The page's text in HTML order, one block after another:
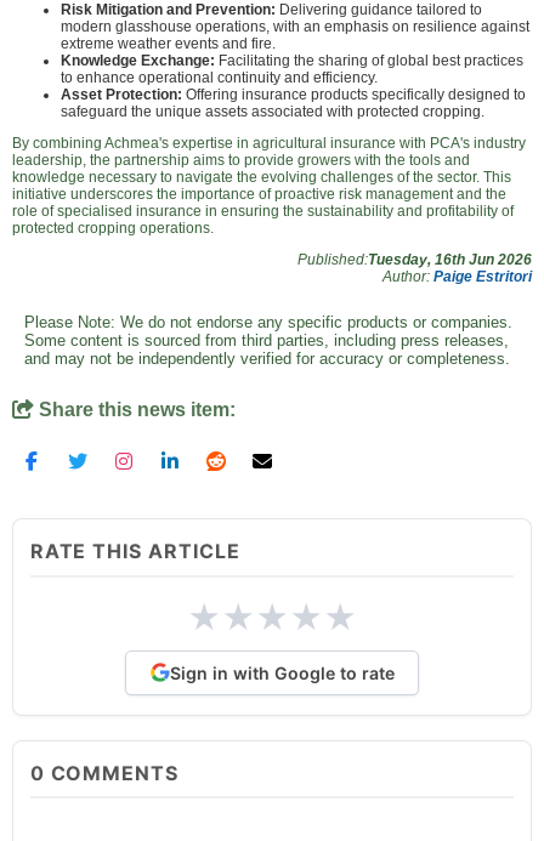
Risk Mitigation and Prevention: Delivering guidance tailored to
modern glasshouse operations, with an emphasis on resilience against
extreme weather events and fire.
Knowledge Exchange: Facilitating the sharing of global best practices
to enhance operational continuity and efficiency.
Asset Protection: Offering insurance products specifically designed to
safeguard the unique assets associated with protected cropping.
By combining Achmea's expertise in agricultural insurance with PCA's industry
leadership, the partnership aims to provide growers with the tools and
knowledge necessary to navigate the evolving challenges of the sector. This
initiative underscores the importance of proactive risk management and the
role of specialised insurance in ensuring the sustainability and profitability of
protected cropping operations.
Published:Tuesday, 16th Jun 2026
Author: Paige Estritori
Please Note: We do not endorse any specific products or companies.
Some content is sourced from third parties, including press releases,
and may not be independently verified for accuracy or completeness.
Share this news item:
RATE THIS ARTICLE
★★★★★
Sign in with Google to rate
0 COMMENTS